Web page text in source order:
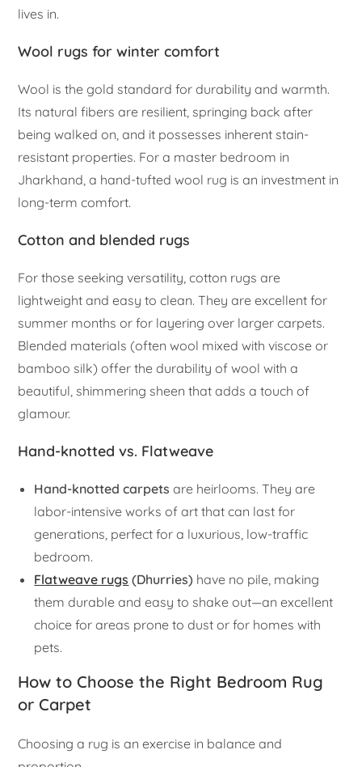
lives in.
Wool rugs for winter comfort
Wool is the gold standard for durability and warmth.
Its natural fibers are resilient, springing back after
being walked on, and it possesses inherent stain-
resistant properties. For a master bedroom in
Jharkhand, a hand-tufted wool rug is an investment in
long-term comfort.
Cotton and blended rugs
For those seeking versatility, cotton rugs are
lightweight and easy to clean. They are excellent for
summer months or for layering over larger carpets.
Blended materials (often wool mixed with viscose or
bamboo silk) offer the durability of wool with a
beautiful, shimmering sheen that adds a touch of
glamour.
Hand-knotted vs. Flatweave
Hand-knotted carpets are heirlooms. They are
labor-intensive works of art that can last for
generations, perfect for a luxurious, low-traffic
bedroom.
Flatweave rugs (Dhurries) have no pile, making
them durable and easy to shake out—an excellent
choice for areas prone to dust or for homes with
pets.
How to Choose the Right Bedroom Rug
or Carpet
Choosing a rug is an exercise in balance and